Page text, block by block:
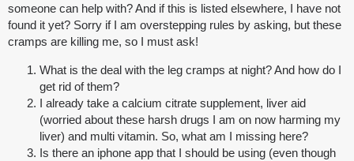
someone can help with? And if this is listed elsewhere, I have not
found it yet? Sorry if I am overstepping rules by asking, but these
cramps are killing me, so I must ask!
What is the deal with the leg cramps at night? And how do I
get rid of them?
I already take a calcium citrate supplement, liver aid
(worried about these harsh drugs I am on now harming my
liver) and multi vitamin. So, what am I missing here?
Is there an iphone app that I should be using (even though